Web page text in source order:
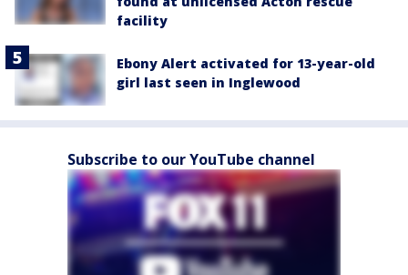
facility
Ebony Alert activated for 13-year-old
girl last seen in Inglewood
Subscribe to our YouTube channel